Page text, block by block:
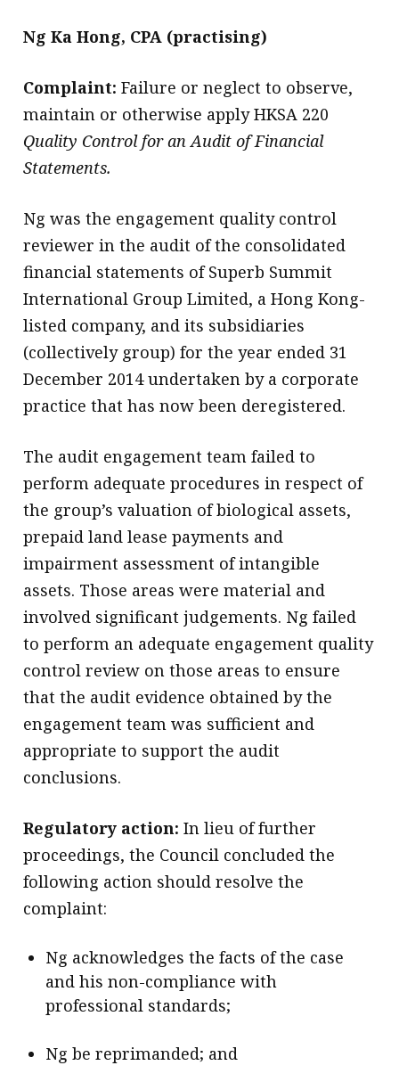
Ng Ka Hong, CPA (practising)
Complaint: Failure or neglect to observe,
maintain or otherwise apply HKSA 220
Quality Control for an Audit of Financial
Statements.
Ng was the engagement quality control
reviewer in the audit of the consolidated
financial statements of Superb Summit
International Group Limited, a Hong Kong-
listed company, and its subsidiaries
(collectively group) for the year ended 31
December 2014 undertaken by a corporate
practice that has now been deregistered.
The audit engagement team failed to
perform adequate procedures in respect of
the group’s valuation of biological assets,
prepaid land lease payments and
impairment assessment of intangible
assets. Those areas were material and
involved significant judgements. Ng failed
to perform an adequate engagement quality
control review on those areas to ensure
that the audit evidence obtained by the
engagement team was sufficient and
appropriate to support the audit
conclusions.
Regulatory action: In lieu of further
proceedings, the Council concluded the
following action should resolve the
complaint:
Ng acknowledges the facts of the case
and his non-compliance with
professional standards;
Ng be reprimanded; and